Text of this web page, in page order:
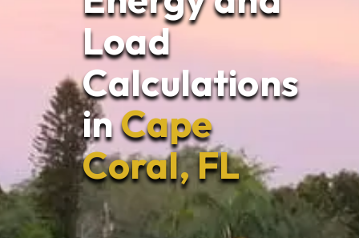
Load
Calculations
inCape
Coral, FL